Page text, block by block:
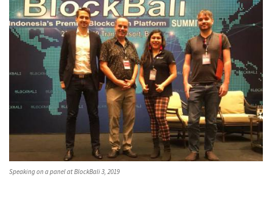
Speaking on a panel at BlockBali 3, 2019